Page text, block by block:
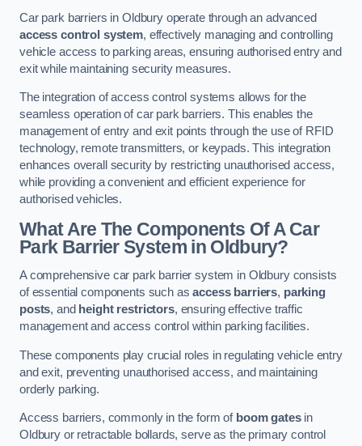
Car park barriers in Oldbury operate through an advanced
access control system, effectively managing and controlling
vehicle access to parking areas, ensuring authorised entry and
exit while maintaining security measures.
The integration of access control systems allows for the
seamless operation of car park barriers. This enables the
management of entry and exit points through the use of RFID
technology, remote transmitters, or keypads. This integration
enhances overall security by restricting unauthorised access,
while providing a convenient and efficient experience for
authorised vehicles.
What Are The Components Of A Car
Park Barrier System in Oldbury?
A comprehensive car park barrier system in Oldbury consists
of essential components such asaccess barriers, parking
posts, and height restrictors, ensuring effective traffic
management and access control within parking facilities.
These components play crucial roles in regulating vehicle entry
and exit, preventing unauthorised access, and maintaining
orderly parking.
Access barriers, commonly in the form of boom gatesin
Oldbury or retractable bollards, serve as the primary control